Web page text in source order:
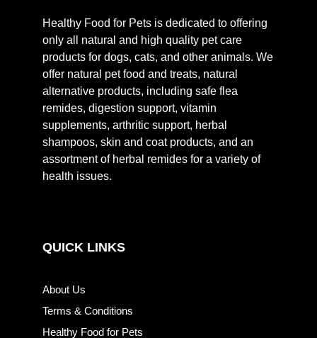
Healthy Food for Pets is dedicated to offering
only all natural and high quality pet care
products for dogs, cats, and other animals. We
offer natural pet food and treats, natural
alternative products, including safe flea
remides, digestion support, vitamin
supplements, arthritic support, herbal
shampoos, skin and coat products, and an
assortment of herbal remides for a variety of
health issues.
QUICK LINKS
About Us
Terms & Conditions
Healthy Food for Pets